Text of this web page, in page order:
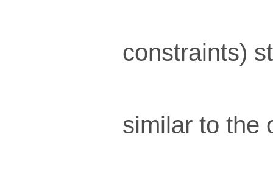
constraints)
similar to the